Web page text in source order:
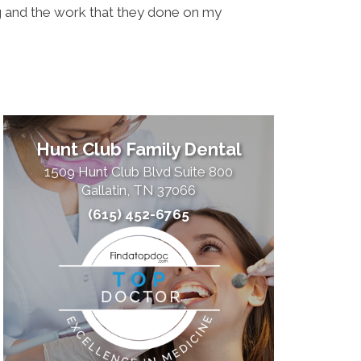
the work that they done on my
Hunt Club Family Dental
1509 Hunt Club Blvd Suite 800
Gallatin, TN 37066
(615) 452-6765